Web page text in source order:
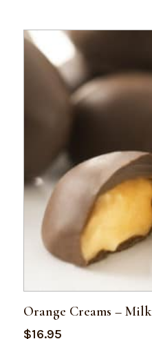
Orange Creams – Milk
$16.95